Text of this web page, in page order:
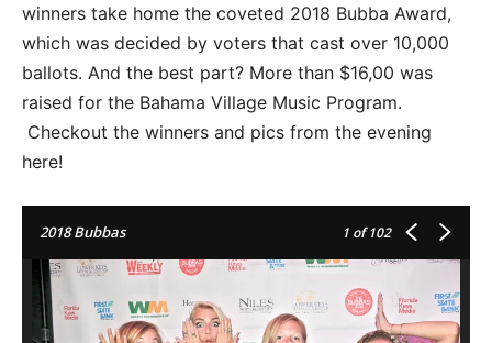
winners take home the coveted 2018 Bubba Award,
which was decided by voters that cast over 10,000
ballots. And the best part? More than $16,00 was
raised for the Bahama Village Music Program.
Checkout the winners and pics from the evening
here!
2018 Bubbas 1 of 102